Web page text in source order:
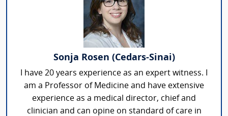
Sonja Rosen (Cedars-Sinai)
I have 20 years experience as an expert witness. I
am a Professor of Medicine and have extensive
experience as a medical director, chief and
clinician and can opine on standard of care in